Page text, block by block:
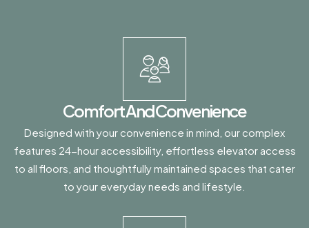
Comfort And Convenience
Designed with your convenience in mind, our complex
features 24-hour accessibility, effortless elevator access
to all floors, and thoughtfully maintained spaces that cater
to your everyday needs and lifestyle.